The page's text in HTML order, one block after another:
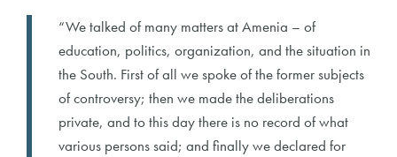
“We talked of many matters at Amenia – of
education, politics, organization, and the situation in
the South. First of all we spoke of the former subjects
of controversy; then we made the deliberations
private, and to this day there is no record of what
various persons said; and finally we declared for